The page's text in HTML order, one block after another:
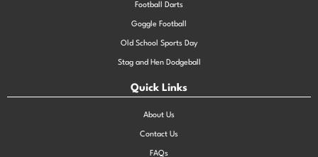
Football Darts
Goggle Football
Old School Sports Day
Stag and Hen Dodgeball
Quick Links
About Us
Contact Us
FAQs